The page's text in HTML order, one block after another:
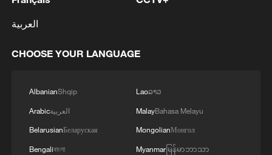
4 FIRES REPORTED IN TWO DISTRICTS OF
العربية
CHOOSE YOUR LANGUAGE
AlbanianShqip
Arabicالعربية
BelarusianБеларуская
Bengaliবাংলা
Laoລາວ
MalayBahasa Melayu
MongolianМонгол
Myanmarမြန်မာဘာသာ